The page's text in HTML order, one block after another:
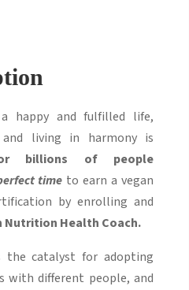
happy and fulfilled life,
living in harmony is
billions of people
time to earn a vegan
by enrolling and
Nutrition Health Coach.
the catalyst for adopting
with different people, and